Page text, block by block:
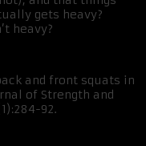
gets heavy?
heavy?
and front squats in
of Strength and
92.